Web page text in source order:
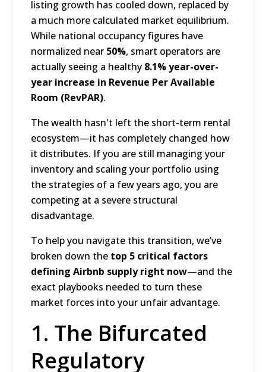
listing growth has cooled down, replaced by
a much more calculated market equilibrium.
While national occupancy figures have
normalized near 50%, smart operators are
actually seeing a healthy 8.1% year-over-
year increase in Revenue Per Available
Room (RevPAR).
The wealth hasn't left the short-term rental
ecosystem—it has completely changed how
it distributes. If you are still managing your
inventory and scaling your portfolio using
the strategies of a few years ago, you are
competing at a severe structural
disadvantage.
To help you navigate this transition, we’ve
broken down the top 5 critical factors
defining Airbnb supply right now—and the
exact playbooks needed to turn these
market forces into your unfair advantage.
1. The Bifurcated
Regulatory